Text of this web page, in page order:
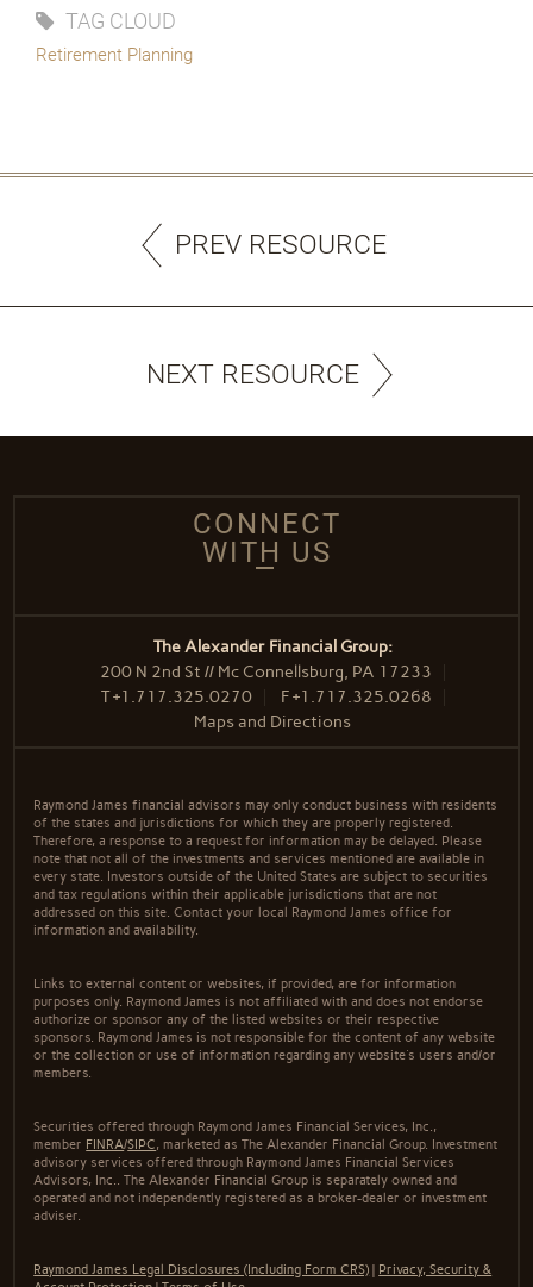
TAG CLOUD
Retirement Planning
PREV RESOURCE
NEXT RESOURCE
CONNECT
WITH US
The Alexander Financial Group:
200 N 2nd St // Mc Connellsburg, PA 17233
T+1.717.325.0270 F+1.717.325.0268
Maps and Directions
Raymond James financial advisors may only conduct business with residents
of the states and jurisdictions for which they are properly registered.
Therefore, a response to a request for information may be delayed. Please
note that not all of the investments and services mentioned are available in
every state. Investors outside of the United States are subject to securities
and tax regulations within their applicable jurisdictions that are not
addressed on this site. Contact your local Raymond James office for
information and availability.
Links to external content or websites, if provided, are for information
purposes only. Raymond James is not affiliated with and does not endorse
authorize or sponsor any of the listed websites or their respective
sponsors. Raymond James is not responsible for the content of any website
or the collection or use of information regarding any website's users and/or
members.
Securities offered through Raymond James Financial Services, Inc.,
member FINRA/SIPC, marketed as The Alexander Financial Group. Investment
advisory services offered through Raymond James Financial Services
Advisors, Inc.. The Alexander Financial Group is separately owned and
operated and not independently registered as a broker-dealer or investment
adviser.
Raymond James Legal Disclosures (Including Form CRS)
Privacy, Security &